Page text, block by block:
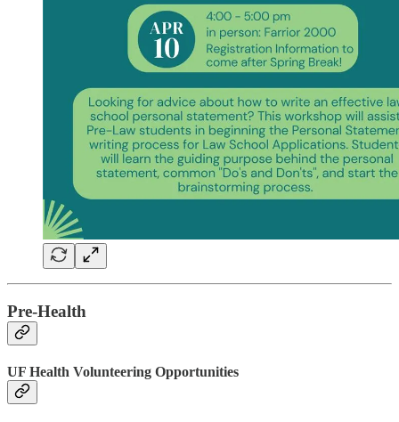
Pre-Health
UF Health Volunteering Opportunities